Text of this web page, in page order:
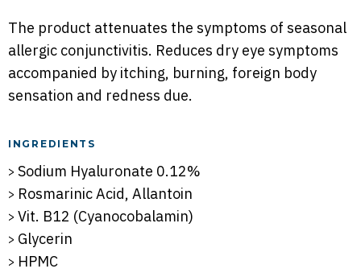
The product attenuates the symptoms of seasonal
allergic conjunctivitis. Reduces dry eye symptoms
accompanied by itching, burning, foreign body
sensation and redness due.
INGREDIENTS
Sodium Hyaluronate 0.12%
Rosmarinic Acid, Allantoin
Vit. B12 (Cyanocobalamin)
Glycerin
HPMC